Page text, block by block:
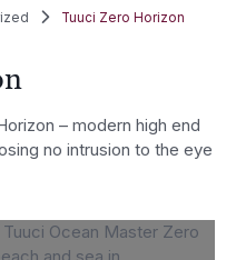
Tuuci Zero Horizon
– modern high end
no intrusion to the eye